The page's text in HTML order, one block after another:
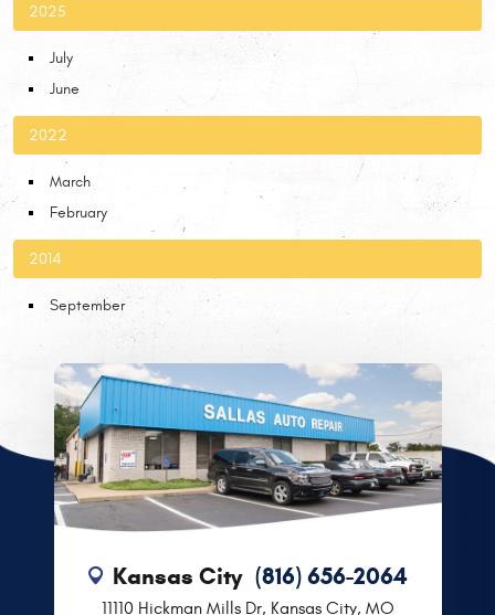
2025
July
June
2022
March
February
2014
September
Kansas City (816) 656-2064
11110 Hickman Mills Dr, Kansas City, MO